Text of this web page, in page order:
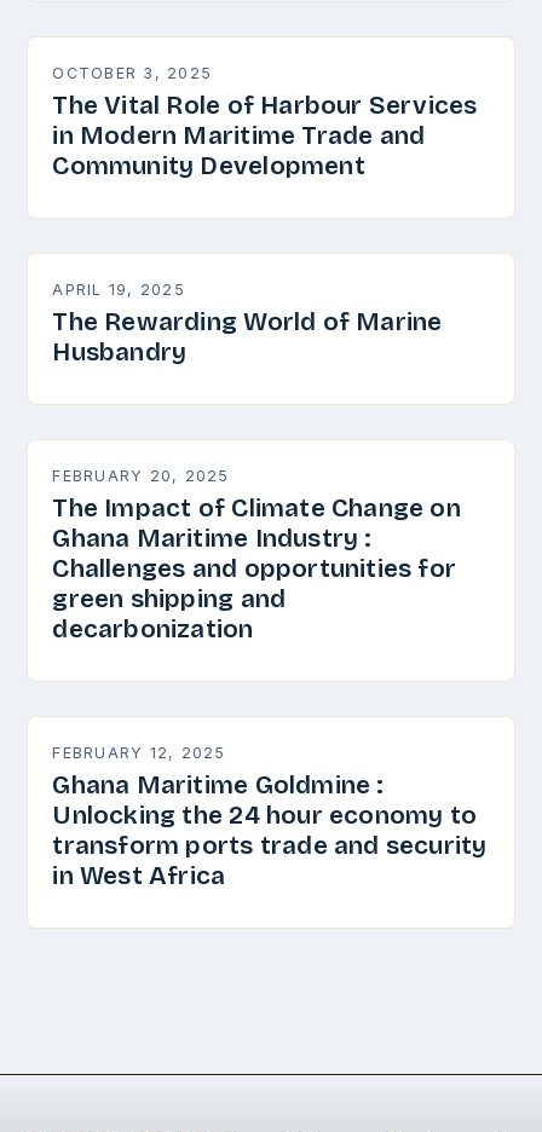
OCTOBER 3, 2025
The Vital Role of Harbour Services
in Modern Maritime Trade and
Community Development
APRIL 19, 2025
The Rewarding World of Marine
Husbandry
FEBRUARY 20, 2025
The Impact of Climate Change on
Ghana Maritime Industry :
Challenges and opportunities for
green shipping and
decarbonization
FEBRUARY 12, 2025
Ghana Maritime Goldmine :
Unlocking the 24 hour economy to
transform ports trade and security
in West Africa